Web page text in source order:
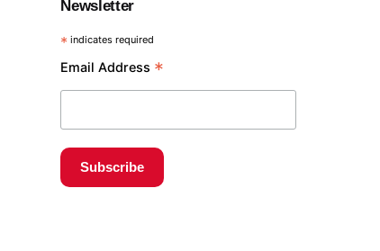
Newsletter
* indicates required
Email Address *